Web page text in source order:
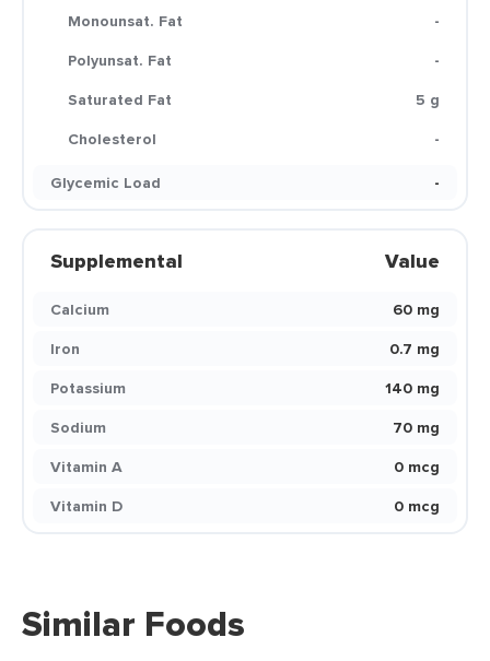
Monounsat. Fat
-
Polyunsat. Fat
-
Saturated Fat
5 g
Cholesterol
-
Glycemic Load
-
Supplemental Value
Calcium
60 mg
Iron
0.7 mg
Potassium
140 mg
Sodium
70 mg
Vitamin A
0 mcg
Vitamin D
0 mcg
Similar Foods